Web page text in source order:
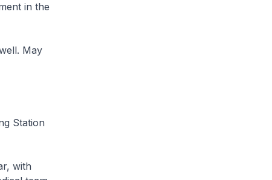
in the
May
Station
with